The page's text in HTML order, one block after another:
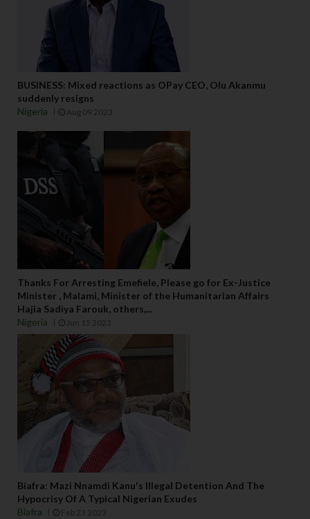
BUSINESS: Mixed reactions as OPay CEO, Olu Akanmu
suddenly resigns
Nigeria
Aug 09 2023
Thanks For Arresting Emefiele, Please go for Ex-Justice
Minister , Malami, Minister of the Humanitarian Affairs
Hajia Sadiya Farouk, others,...
Nigeria
Jun 15 2023
Biafra: Mazi Nnamdi Kanu's Illegal Detention And The
Hypocrisy Of A Typical Nigerian Exudes
Biafra
Feb 23 2023